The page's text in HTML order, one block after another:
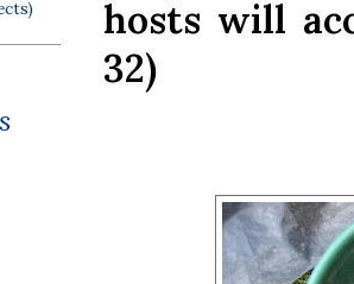
hosts will
32)